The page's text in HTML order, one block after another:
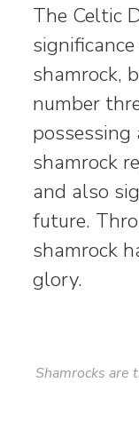
The Celtic
shamrock,
number
shamrock
and also
future.
shamrock
glory.
Shamrocks are